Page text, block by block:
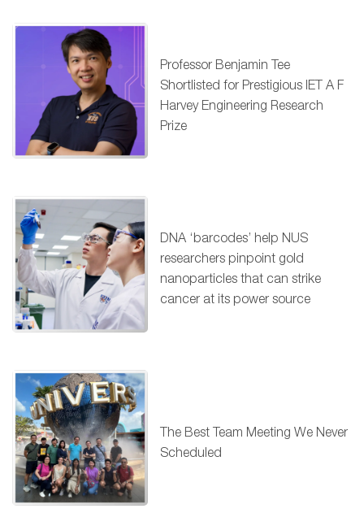
Professor Benjamin Tee
Shortlisted for Prestigious IET A F
Harvey Engineering Research
Prize
DNA ‘barcodes’ help NUS
researchers pinpoint gold
nanoparticles that can strike
cancer at its power source
The Best Team Meeting We Never
Scheduled